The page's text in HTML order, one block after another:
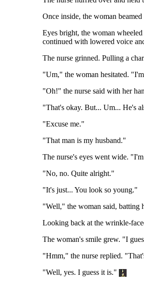
Once inside, the woman
Eyes bright, the woman
continued with lowered voice
The nurse grinned. Pulling a
"Um," the woman hesitated.
"Oh!" the nurse said with her
"That's okay. But... Um... He's
"Excuse me."
"That man is my husband."
The nurse's eyes went wide.
"No, no. Quite alright."
"It's just... You look so young."
"Well," the woman said, batting
Looking back at the wrinkle-
The woman's smile grew. "I
"Hmm," the nurse replied.
"Well, yes. I guess it is."